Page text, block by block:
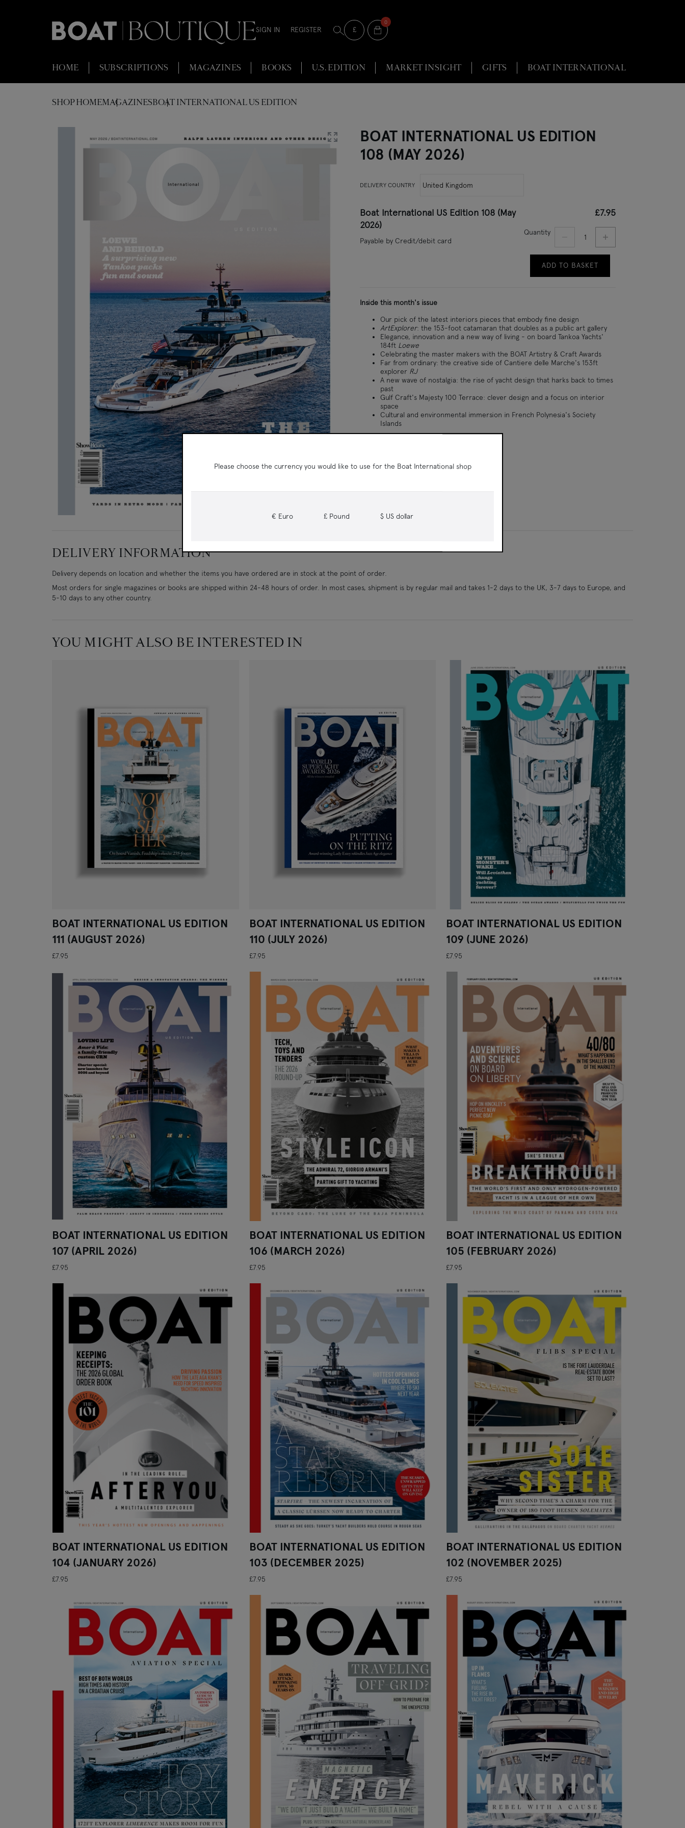
SIGN IN REGISTER
Selected Currency
Show currencies
£
0
HOME SUBSCRIPTIONS MAGAZINES BOOKS U.S. EDITION MARKET INSIGHT GIFTS BOAT INTERNATIONAL
SHOP HOMEMAGAZINESBOAT INTERNATIONAL US EDITION
BOAT INTERNATIONAL US EDITION
108 (MAY 2026)
DELIVERY COUNTRY
Boat International US Edition 108 (May
2026)
Payable by Credit/debit card
£7.95
Quantity
ADD TO BASKET
Inside this month's issue
Our pick of the latest interiors pieces that embody fine design
ArtExplorer: the 153-foot catamaran that doubles as a public art gallery
Elegance, innovation and a new way of living - on board Tankoa Yachts'
184ft Loewe
Celebrating the master makers with the BOAT Artistry & Craft Awards
Far from ordinary: the creative side of Cantiere delle Marche's 153ft
explorer RJ
A new wave of nostalgia: the rise of yacht design that harks back to times
past
Gulf Craft's Majesty 100 Terrace: clever design and a focus on interior
space
Cultural and environmental immersion in French Polynesia's Society
Islands
DELIVERY INFORMATION
Delivery depends on location and whether the items you have ordered are in stock at the point of order.
Most orders for single magazines or books are shipped within 24-48 hours of order. In most cases, shipment is by regular mail and takes 1-2 days to the UK, 3-7 days to Europe, and
5-10 days to any other country.
YOU MIGHT ALSO BE INTERESTED IN
BOAT INTERNATIONAL US EDITION
111 (AUGUST 2026)
£7.95
BOAT INTERNATIONAL US EDITION
110 (JULY 2026)
£7.95
BOAT INTERNATIONAL US EDITION
109 (JUNE 2026)
£7.95
BOAT INTERNATIONAL US EDITION
107 (APRIL 2026)
£7.95
BOAT INTERNATIONAL US EDITION
106 (MARCH 2026)
£7.95
BOAT INTERNATIONAL US EDITION
105 (FEBRUARY 2026)
£7.95
BOAT INTERNATIONAL US EDITION
104 (JANUARY 2026)
£7.95
BOAT INTERNATIONAL US EDITION
103 (DECEMBER 2025)
£7.95
BOAT INTERNATIONAL US EDITION
102 (NOVEMBER 2025)
£7.95
Please choose the currency you would like to use for the Boat International shop
€ Euro £ Pound $ US dollar